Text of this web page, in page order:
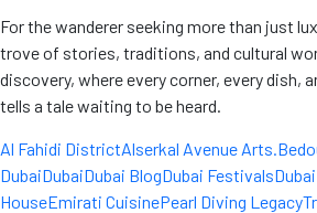
For the wanderer seeking more than just
trove of stories, traditions, and cultural
discovery, where every corner, every dish,
tells a tale waiting to be heard.
Al Fahidi DistrictAlserkal Avenue Arts.
DubaiDubaiDubai BlogDubai Festivals
HouseEmirati CuisinePearl Diving Legacy